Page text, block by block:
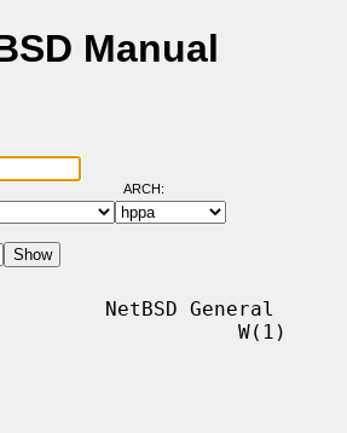
Manual
ARCH:
NetBSD General
W(1)